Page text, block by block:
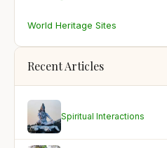
World Heritage Sites
Recent Articles
Spiritual Interactions